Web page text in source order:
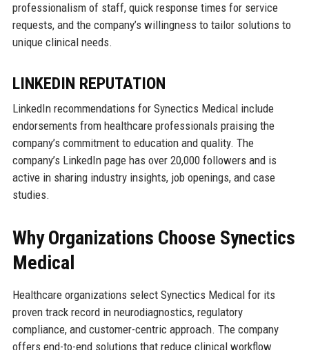
professionalism of staff, quick response times for service
requests, and the company’s willingness to tailor solutions to
unique clinical needs.
LINKEDIN REPUTATION
LinkedIn recommendations for Synectics Medical include
endorsements from healthcare professionals praising the
company’s commitment to education and quality. The
company’s LinkedIn page has over 20,000 followers and is
active in sharing industry insights, job openings, and case
studies.
Why Organizations Choose Synectics
Medical
Healthcare organizations select Synectics Medical for its
proven track record in neurodiagnostics, regulatory
compliance, and customer-centric approach. The company
offers end-to-end solutions that reduce clinical workflow